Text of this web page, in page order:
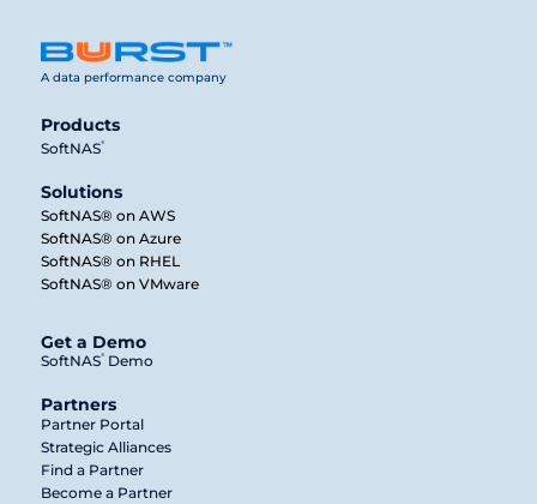
A data performance company
Products
SoftNAS®
Solutions
SoftNAS® on AWS
SoftNAS® on Azure
SoftNAS® on RHEL
SoftNAS® on VMware
Get a Demo
SoftNAS®Demo
Partners
Partner Portal
Strategic Alliances
Find a Partner
Become a Partner